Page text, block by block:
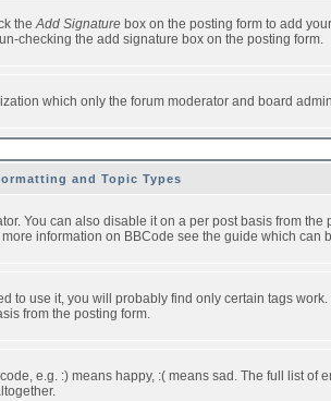
theAdd Signature box on the posting form to add
checking the add signature box on the posting form.
which only the forum moderator and board
and Topic Types
You can also disable it on a per post basis from
information on BBCode see the guide which can
to use it, you will probably find only certain tags work.
from the posting form.
e.g. :) means happy, :( means sad. The full list